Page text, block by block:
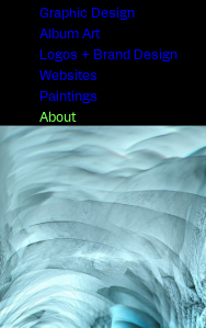
Graphic Design
Album Art
Logos + Brand Design
Websites
Paintings
About